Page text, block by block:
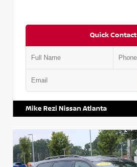
Quick Contact
Mike Rezi Nissan Atlanta